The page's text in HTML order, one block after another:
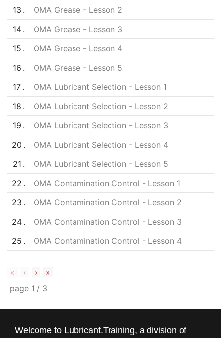
13
OMA Grease - Lesson 2
14
OMA Grease - Lesson 3
15
OMA Grease - Lesson 4
16
OMA Grease - Lesson 5
17
OMA Lubricant Selection - Lesson 1
18
OMA Lubricant Selection - Lesson 2
19
OMA Lubricant Selection - Lesson 3
20
OMA Lubricant Selection - Lesson 4
21
OMA Lubricant Selection - Lesson 5
22
OMA Contamination Control - Lesson 1
23
OMA Contamination Control - Lesson 2
24
OMA Contamination Control - Lesson 3
25
OMA Contamination Control - Lesson 4
« ‹ ›
»
page 1 / 3
Welcome to Lubricant.Training, a division of